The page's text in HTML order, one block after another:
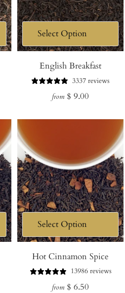
English Breakfast
3337 reviews
Regular
from $ 9.00
Hot Cinnamon Spice
13986 reviews
Regular
from $ 6.50